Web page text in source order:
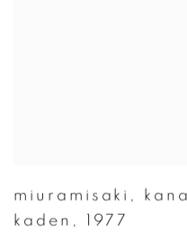
miuramisaki ,
kaden , 1977